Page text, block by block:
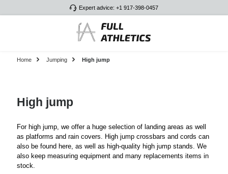
Expert advice: +1 917-398-0457
Home Jumping High jump
High jump
For high jump, we offer a huge selection of landing areas as well
as platforms and rain covers. High jump crossbars and cords can
also be found here, as well as high-quality high jump stands. We
also keep measuring equipment and many replacements items in
stock.